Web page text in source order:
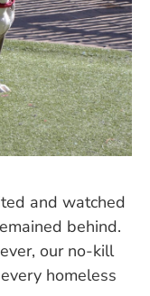
and watched
behind.
our no-kill
homeless